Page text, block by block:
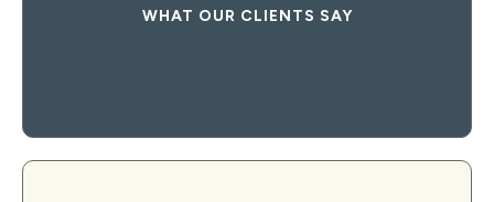
WHAT OUR CLIENTS SAY